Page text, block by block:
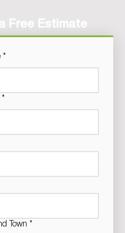
Free Estimate
*
*
Town *